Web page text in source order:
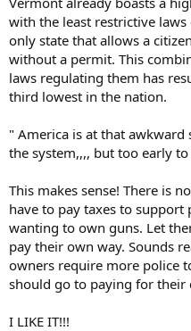
with the least restrictive
only state that allows a
without a permit. This
laws regulating them has
third lowest in the nation.
" America is at that
the system,,,, but too early
This makes sense! There is
have to pay taxes to
wanting to own guns. Let
pay their own way. Sounds
owners require more police
should go to paying for their
I LIKE IT!!!